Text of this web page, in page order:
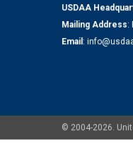
USDAA
Mailing Address:
Email :
© 2004-2026.